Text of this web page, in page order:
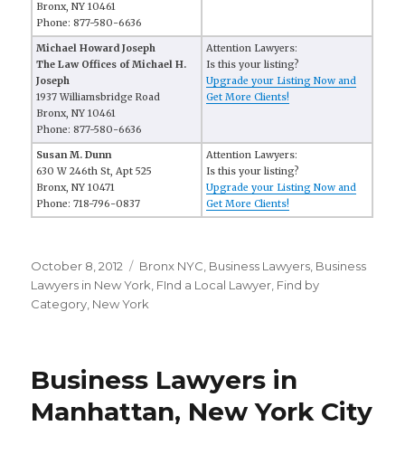
Bronx, NY 10461
Phone: 877-580-6636
Michael Howard Joseph
The Law Offices of Michael H.
Joseph
1937 Williamsbridge Road
Bronx, NY 10461
Phone: 877-580-6636
Attention Lawyers:
Is this your listing?
Upgrade your Listing Now and
Get More Clients!
Susan M. Dunn
630 W 246th St, Apt 525
Bronx, NY 10471
Phone: 718-796-0837
Attention Lawyers:
Is this your listing?
Upgrade your Listing Now and
Get More Clients!
Posted
on
October 8, 2012 Categories
Bronx NYC Business Lawyers Business
Lawyers in New York FInd a Local Lawyer Find by
Category New York
Business Lawyers in
Manhattan, New York City